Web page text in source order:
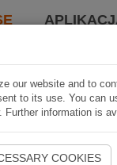
our website and to
to its use. You can
Further information is
COOKIES